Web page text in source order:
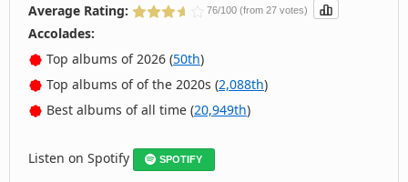
Average Rating:
76/100 (from 27 votes)
Accolades:
Top albums of 2026 (50th)
Top albums of of the 2020s (2,088th)
Best albums of all time (20,949th)
Listen on Spotify SPOTIFY